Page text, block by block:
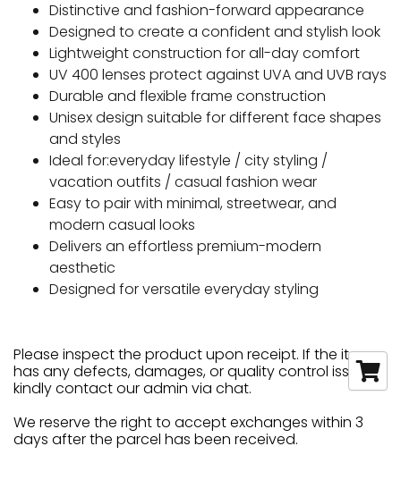
Distinctive and fashion-forward appearance
Designed to create a confident and stylish look
Lightweight construction for all-day comfort
UV 400 lenses protect against UVA and UVB rays
Durable and flexible frame construction
Unisex design suitable for different face shapes
and styles
Ideal for:everyday lifestyle / city styling /
vacation outfits / casual fashion wear
Easy to pair with minimal, streetwear, and
modern casual looks
Delivers an effortless premium-modern
aesthetic
Designed for versatile everyday styling
Please inspect the product upon receipt. If the item
has any defects, damages, or quality control issues,
kindly contact our admin via chat.
We reserve the right to accept exchanges within 3
days after the parcel has been received.